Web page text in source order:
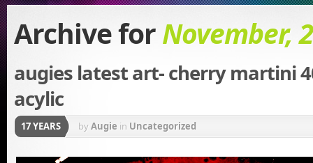
Archive forNovember,
augies latest art- cherry martini
acylic
17 YEARS byAugie in Uncategorized